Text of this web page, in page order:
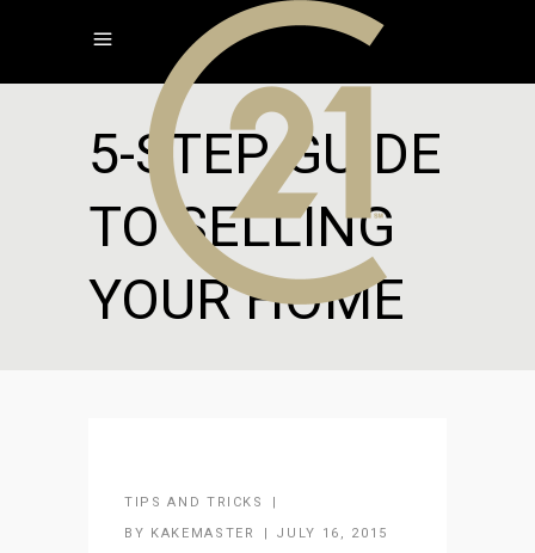
5-STEP GUIDE
TO SELLING
YOUR HOME
TIPS AND TRICKS
BY KAKEMASTER JULY 16, 2015